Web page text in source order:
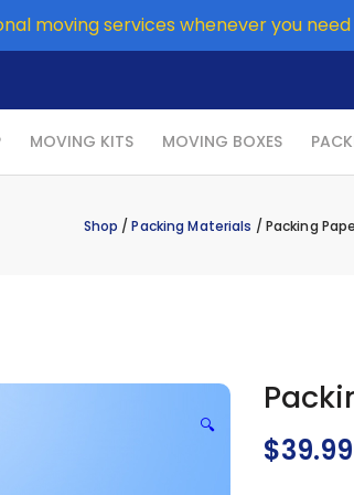
moving services whenever you
MOVING KITS MOVING BOXES
Shop /Packing Materials / Packing
🔍
$39.99